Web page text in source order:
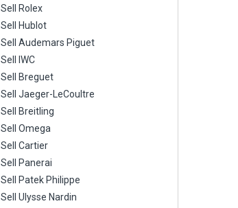
Sell Rolex
Sell Hublot
Sell Audemars Piguet
Sell IWC
Sell Breguet
Sell Jaeger-LeCoultre
Sell Breitling
Sell Omega
Sell Cartier
Sell Panerai
Sell Patek Philippe
Sell Ulysse Nardin